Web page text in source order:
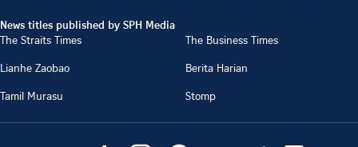
News titles published by SPH Media
The Straits Times
The Business Times
Lianhe Zaobao
Berita Harian
Tamil Murasu
Stomp